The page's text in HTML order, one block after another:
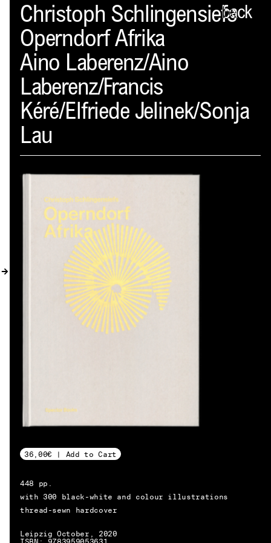
back
Spector
ABOUT
NEWS
INDEX
SHOPPING CART
(0)
CATALOGUE
DISTRIBUTION
CONTACT
MY ACCOUNT
EN → DE
Christoph Schlingensiefs
Operndorf Afrika
Aino Laberenz/Aino
Laberenz/Francis
Kéré/Elfriede Jelinek/Sonja
Lau
36,00€ | Add to Cart
448 pp.
with 300 black-white and colour illustrations
thread-sewn hardcover
Leipzig October, 2020